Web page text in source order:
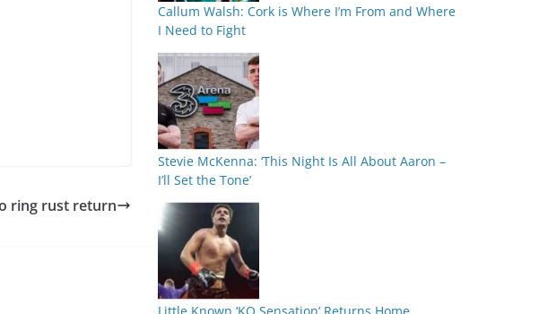
ring rust return
Callum Walsh: Cork is Where I’m From and Where
I Need to Fight
Stevie McKenna: ‘This Night Is All About Aaron –
I’ll Set the Tone’